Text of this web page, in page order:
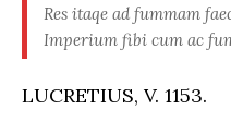
Res itaqe ad fummam
Imperium fibi cum ac
LUCRETIUS, V. 1153.